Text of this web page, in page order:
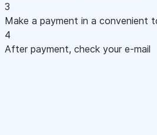
3
Make a payment in a convenient
4
After payment, check your e-mail